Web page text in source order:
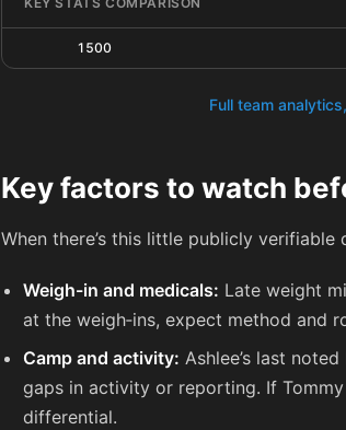
1500
Full team
Key factors to watch
When there’s this little publicly
Weigh-in and medicals: Late weight
at the weigh‑ins, expect method and
Camp and activity: Ashlee’s last
gaps in activity or reporting. If
differential.